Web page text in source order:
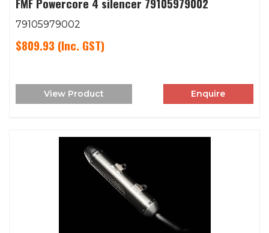
79105979002
$809.93 (Inc. GST)
View Product Enquire